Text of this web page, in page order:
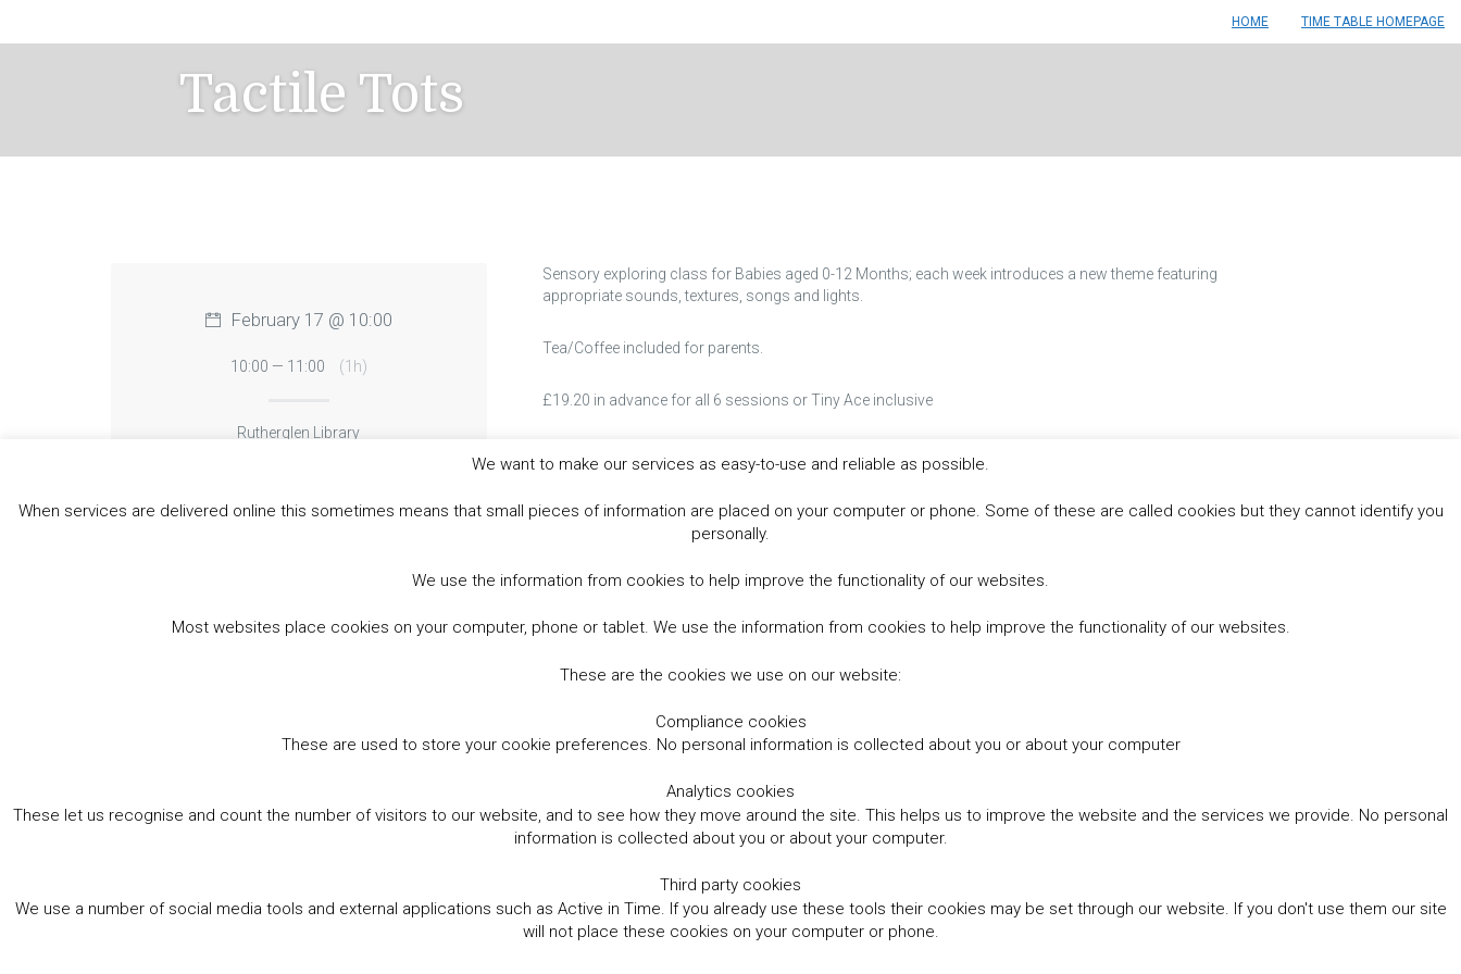
content
HOME TIME TABLE HOMEPAGE
Tactile Tots
Sensory exploring class for Babies aged 0-12 Months; each week introduces a new theme featuring
appropriate sounds, textures, songs and lights.
Tea/Coffee included for parents.
£19.20 in advance for all 6 sessions or Tiny Ace inclusive
February 17 @ 10:00
10:00 — 11:00 (1h)
Rutherglen Library
We want to make our services as easy-to-use and reliable as possible.
When services are delivered online this sometimes means that small pieces of information are placed on your computer or phone. Some of these are called cookies but they cannot identify you
personally.
We use the information from cookies to help improve the functionality of our websites.
Most websites place cookies on your computer, phone or tablet. We use the information from cookies to help improve the functionality of our websites.
These are the cookies we use on our website:
Compliance cookies
These are used to store your cookie preferences. No personal information is collected about you or about your computer
Analytics cookies
These let us recognise and count the number of visitors to our website, and to see how they move around the site. This helps us to improve the website and the services we provide. No personal
information is collected about you or about your computer.
Third party cookies
We use a number of social media tools and external applications such as Active in Time. If you already use these tools their cookies may be set through our website. If you don't use them our site
will not place these cookies on your computer or phone.